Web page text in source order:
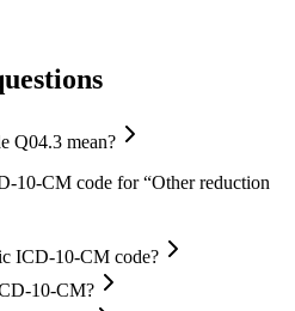
Q04.3 mean?
10-CM code for “Other reduction
ICD-10-CM code?
10-CM?